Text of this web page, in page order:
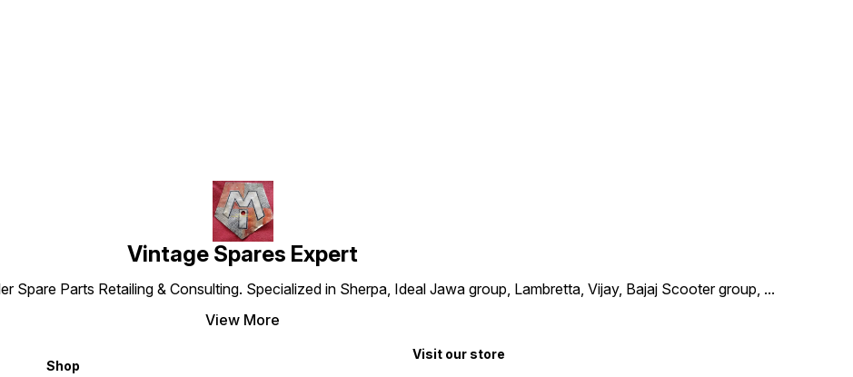
Vintage Spares Expert
Spare Parts Retailing & Consulting. Specialized in Sherpa, Ideal Jawa group, Lambretta, Vijay, Bajaj Scooter group, ...
View More
Shop
Visit our store